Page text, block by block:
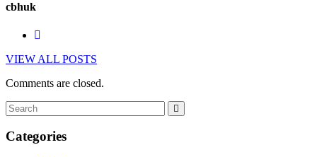
cbhuk
VIEW ALL POSTS
Comments are closed.
Categories